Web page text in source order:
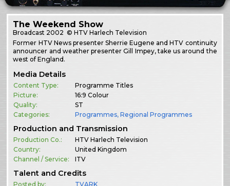
The Weekend Show
Broadcast 2002 © HTV Harlech Television
Former HTV News presenter Sherrie Eugene and HTV continuity
announcer and weather presenter Gill Impey, take us around the
west of England.
Media Details
Content Type:
Programme Titles
Picture:
16:9 Colour
Quality:
ST
Categories:
Programmes,Regional Programmes
Production and Transmission
Production Co.:
HTV Harlech Television
Country:
United Kingdom
Channel / Service:
ITV
Talent and Credits
Posted by: TVARK